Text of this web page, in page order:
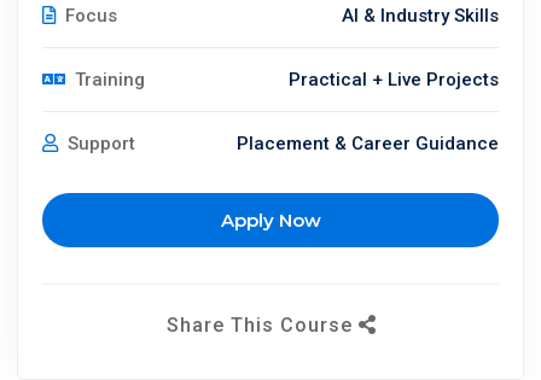
Focus AI & Industry Skills
Training Practical + Live Projects
Support Placement & Career Guidance
Apply Now
Share This Course